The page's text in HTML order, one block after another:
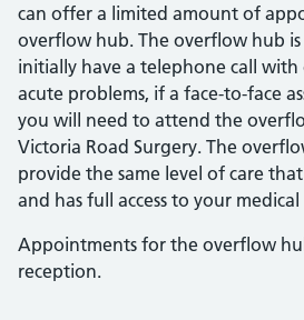
can offer a limited amount of
overflow hub. The overflow hub is
initially have a telephone call
acute problems, if a face-to-face
you will need to attend the
Victoria Road Surgery. The
provide the same level of care
and has full access to your medical
Appointments for the overflow
reception.